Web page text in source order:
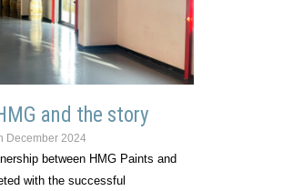
and the story
December 2024
between HMG Paints and
with the successful